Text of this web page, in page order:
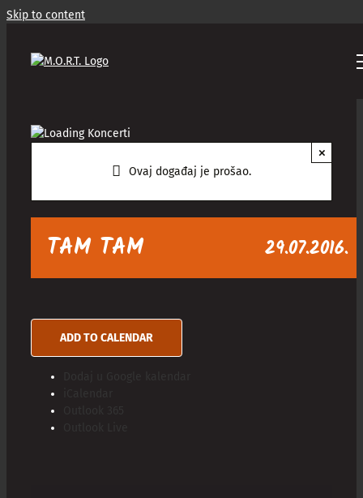
Skip to content
Ovaj događaj je prošao.
×
TAM TAM 29.07.2016.
ADD TO CALENDAR